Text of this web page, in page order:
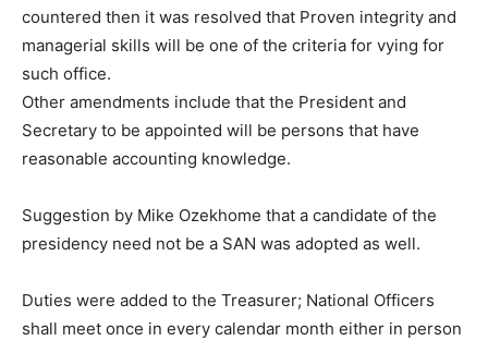
countered then it was resolved that Proven integrity and
managerial skills will be one of the criteria for vying for
such office.
Other amendments include that the President and
Secretary to be appointed will be persons that have
reasonable accounting knowledge.
Suggestion by Mike Ozekhome that a candidate of the
presidency need not be a SAN was adopted as well.
Duties were added to the Treasurer; National Officers
shall meet once in every calendar month either in person